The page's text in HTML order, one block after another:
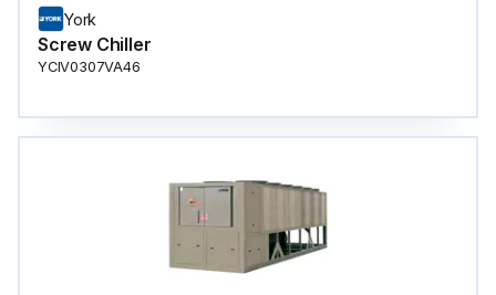
York
Screw Chiller
YCIV0307VA46